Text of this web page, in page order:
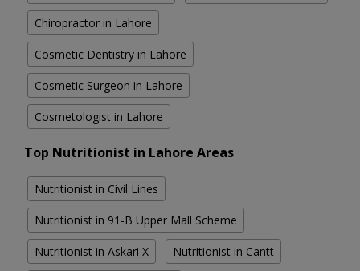
Chiropractor in Lahore
Cosmetic Dentistry in Lahore
Cosmetic Surgeon in Lahore
Cosmetologist in Lahore
Top Nutritionist in Lahore Areas
Nutritionist in Civil Lines
Nutritionist in 91-B Upper Mall Scheme
Nutritionist in Askari X Nutritionist in Cantt